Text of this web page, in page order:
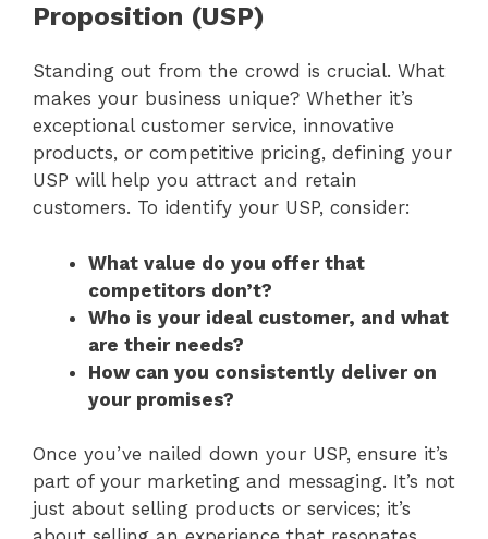
Proposition (USP)
Standing out from the crowd is crucial. What
makes your business unique? Whether it’s
exceptional customer service, innovative
products, or competitive pricing, defining your
USP will help you attract and retain
customers. To identify your USP, consider:
What value do you offer that
competitors don’t?
Who is your ideal customer, and what
are their needs?
How can you consistently deliver on
your promises?
Once you’ve nailed down your USP, ensure it’s
part of your marketing and messaging. It’s not
just about selling products or services; it’s